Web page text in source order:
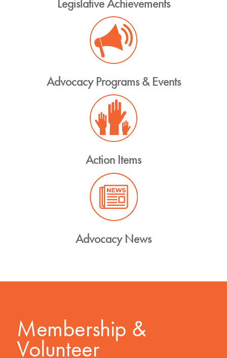
Advocacy Programs & Events
Action Items
Advocacy News
Membership &
Volunteer